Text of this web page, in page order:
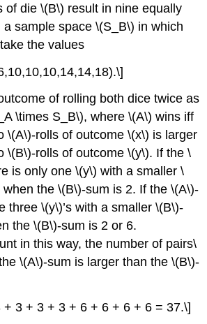
of die \(B\) result in nine equally
sample space \(S_B\) in which
the values
of rolling both dice twice as
\times S_B\), where \(A\) wins iff
\(A\)-rolls of outcome \(x\) is larger
\(B\)-rolls of outcome \(y\). If the \
is only one \(y\) with a smaller \
the \(B\)-sum is 2. If the \(A\)-
three \(y\)’s with a smaller \(B\)-
the \(B\)-sum is 2 or 6.
in this way, the number of pairs\
\(A\)-sum is larger than the \(B\)-
3 + 3 + 3 + 6 + 6 + 6 + 6 = 37.\]